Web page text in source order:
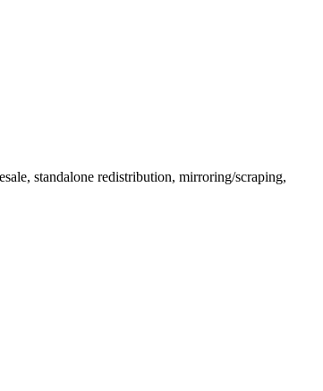
standalone redistribution, mirroring/scraping,